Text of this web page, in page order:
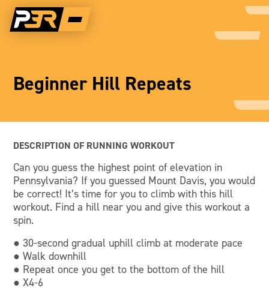
Beginner Hill Repeats
DESCRIPTION OF RUNNING WORKOUT
Can you guess the highest point of elevation in
Pennsylvania? If you guessed Mount Davis, you would
be correct! It’s time for you to climb with this hill
workout. Find a hill near you and give this workout a
spin.
● 30-second gradual uphill climb at moderate pace
● Walk downhill
● Repeat once you get to the bottom of the hill
● X4-6